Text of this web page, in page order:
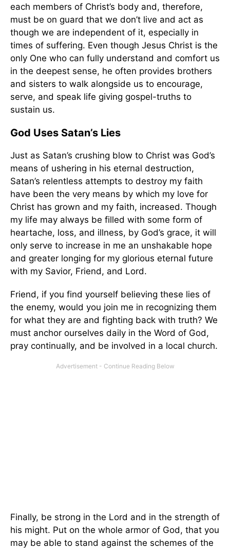
each members of Christ’s body and, therefore,
must be on guard that we don’t live and act as
though we are independent of it, especially in
times of suffering. Even though Jesus Christ is the
only One who can fully understand and comfort us
in the deepest sense, he often provides brothers
and sisters to walk alongside us to encourage,
serve, and speak life giving gospel-truths to
sustain us.
God Uses Satan’s Lies
Just as Satan’s crushing blow to Christ was God’s
means of ushering in his eternal destruction,
Satan’s relentless attempts to destroy my faith
have been the very means by which my love for
Christ has grown and my faith, increased. Though
my life may always be filled with some form of
heartache, loss, and illness, by God’s grace, it will
only serve to increase in me an unshakable hope
and greater longing for my glorious eternal future
with my Savior, Friend, and Lord.
Friend, if you find yourself believing these lies of
the enemy, would you join me in recognizing them
for what they are and fighting back with truth? We
must anchor ourselves daily in the Word of God,
pray continually, and be involved in a local church.
Finally, be strong in the Lord and in the strength of
his might. Put on the whole armor of God, that you
may be able to stand against the schemes of the